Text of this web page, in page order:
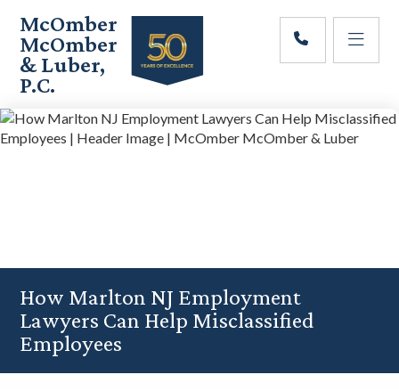
main
content
primary
sidebar
footer
McOmber
McOmber
& Luber,
P.C.
Lawyers
in
How Marlton NJ Employment
Lawyers Can Help Misclassified
Employees